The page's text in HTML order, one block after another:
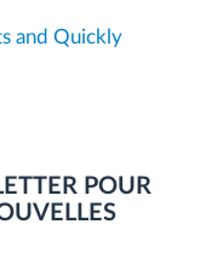
and Quickly
POUR